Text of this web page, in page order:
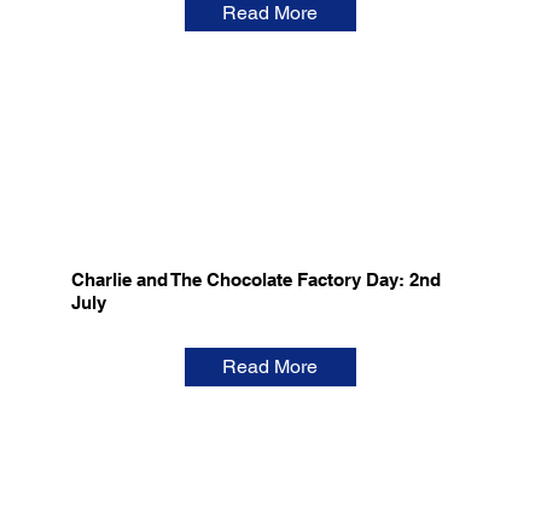
Read More
Charlie and The Chocolate Factory Day: 2nd
July
Read More